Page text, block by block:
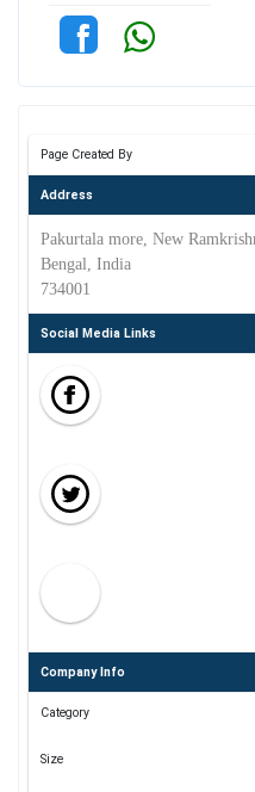
Page Created By
Address
Pakurtala more, New
Bengal, India
734001
Social Media Links
Company Info
Category
Size